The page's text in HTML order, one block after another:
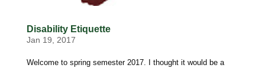
Disability Etiquette
Jan 19, 2017
Welcome to spring semester 2017. I thought it would be a